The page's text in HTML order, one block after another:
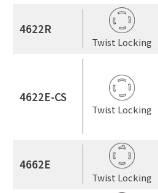
4622R
Twist Locking
4622E-CS
Twist Locking
4662E
Twist Locking